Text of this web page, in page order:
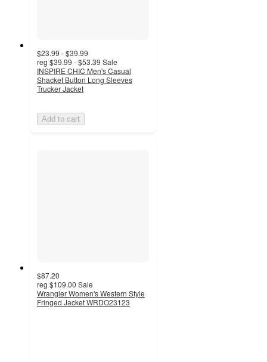
$23.99 - $39.99
reg $39.99 - $53.39 Sale
INSPIRE CHIC Men's Casual
Shacket Button Long Sleeves
Trucker Jacket
Add to cart
$87.20
reg $109.00 Sale
Wrangler Women's Western Style
Fringed Jacket WRDO23123